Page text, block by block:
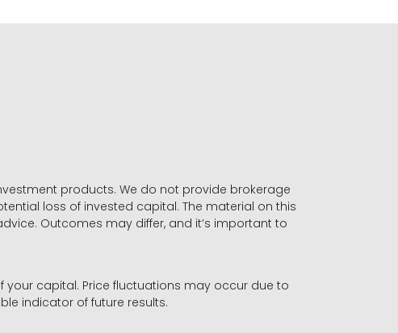
products. We do not provide brokerage
loss of invested capital. The material on this
Outcomes may differ, and it’s important to
your capital. Price fluctuations may occur due to
indicator of future results.